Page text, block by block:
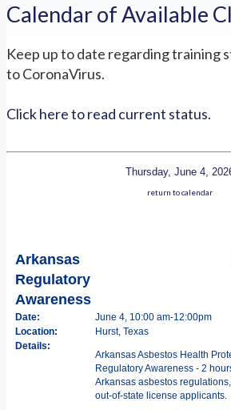
Calendar of Available
Keep up to date regarding training
to CoronaVirus.
Click here to read current status.
Thursday, June 4,
return to calendar
Arkansas
Regulatory
Awareness
Date:
June 4, 10:00 am-12:00pm
Location:
Hurst, Texas
Details:
Arkansas Asbestos Health
Regulatory Awareness - 2
Arkansas asbestos
out-of-state license applicants.